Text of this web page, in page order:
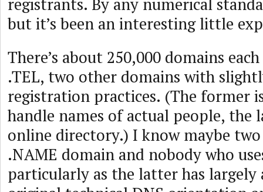
but it’s been an interesting little
There’s about 250,000 domains
.TEL, two other domains with
registration practices. (The former
handle names of actual people, the
online directory.) I know maybe
.NAME domain and nobody who
particularly as the latter has largely